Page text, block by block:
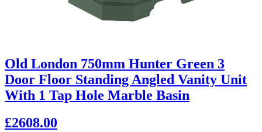
Old London 750mm Hunter Green 3
Door Floor Standing Angled Vanity Unit
With 1 Tap Hole Marble Basin
£2608.00